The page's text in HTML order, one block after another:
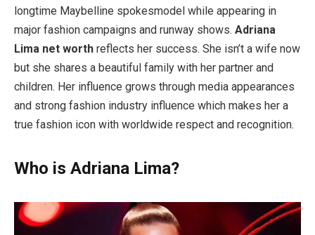
longtime Maybelline spokesmodel while appearing in
major fashion campaigns and runway shows. Adriana
Lima net worth reflects her success. She isn’t a wife now
but she shares a beautiful family with her partner and
children. Her influence grows through media appearances
and strong fashion industry influence which makes her a
true fashion icon with worldwide respect and recognition.
Who is Adriana Lima?